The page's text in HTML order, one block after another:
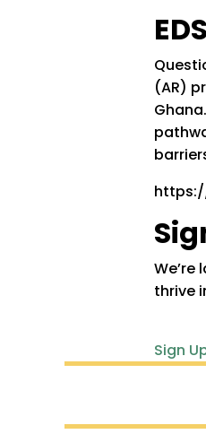
(AR)
thrive
Sign